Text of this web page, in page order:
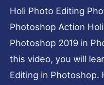
Holi Photo Editing
Photoshop Action
Photoshop 2019 in
this video, you will
Editing in Photoshop.